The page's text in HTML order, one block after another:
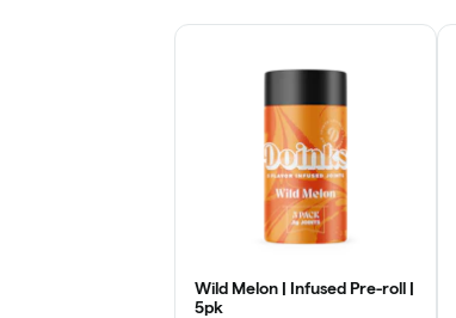
Wild Melon | Infused Pre-roll |
5pk